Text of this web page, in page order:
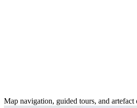
Map navigation, guided tours, and artefact